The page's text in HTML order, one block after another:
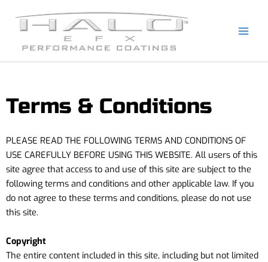
Terms & Conditions
PLEASE READ THE FOLLOWING TERMS AND CONDITIONS OF
USE CAREFULLY BEFORE USING THIS WEBSITE. All users of this
site agree that access to and use of this site are subject to the
following terms and conditions and other applicable law. If you
do not agree to these terms and conditions, please do not use
this site.
Copyright
The entire content included in this site, including but not limited